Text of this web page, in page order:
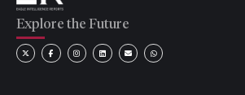
Explore the Future